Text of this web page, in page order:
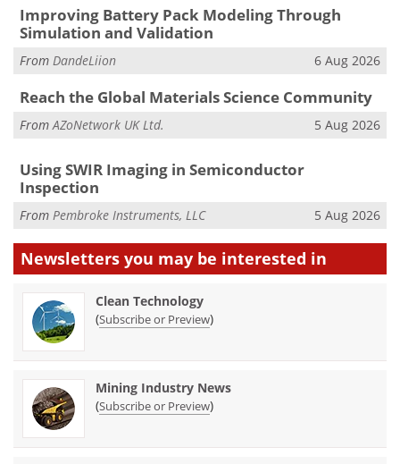
Improving Battery Pack Modeling Through
Simulation and Validation
From DandeLiion 6 Aug 2026
Reach the Global Materials Science Community
FromAZoNetwork UK Ltd. 5 Aug 2026
Using SWIR Imaging in Semiconductor
Inspection
From Pembroke Instruments, LLC 5 Aug 2026
Newsletters you may be interested in
Clean Technology
(Subscribe or Preview)
Mining Industry News
(Subscribe or Preview)